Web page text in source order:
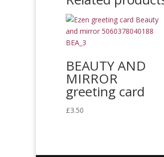
BEAUTY AND
MIRROR
greeting card
£3.50